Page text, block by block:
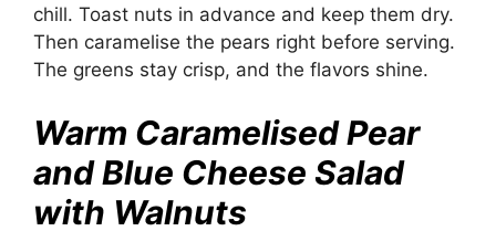
chill. Toast nuts in advance and keep them dry.
Then caramelise the pears right before serving.
The greens stay crisp, and the flavors shine.
Warm Caramelised Pear
and Blue Cheese Salad
with Walnuts